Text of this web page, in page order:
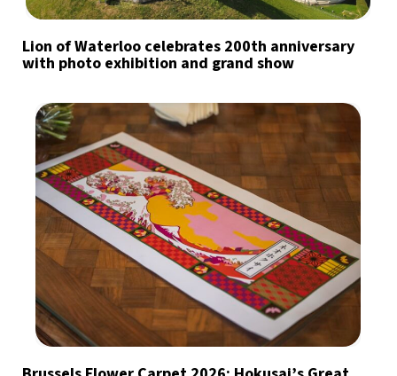
Lion of Waterloo celebrates 200th anniversary
with photo exhibition and grand show